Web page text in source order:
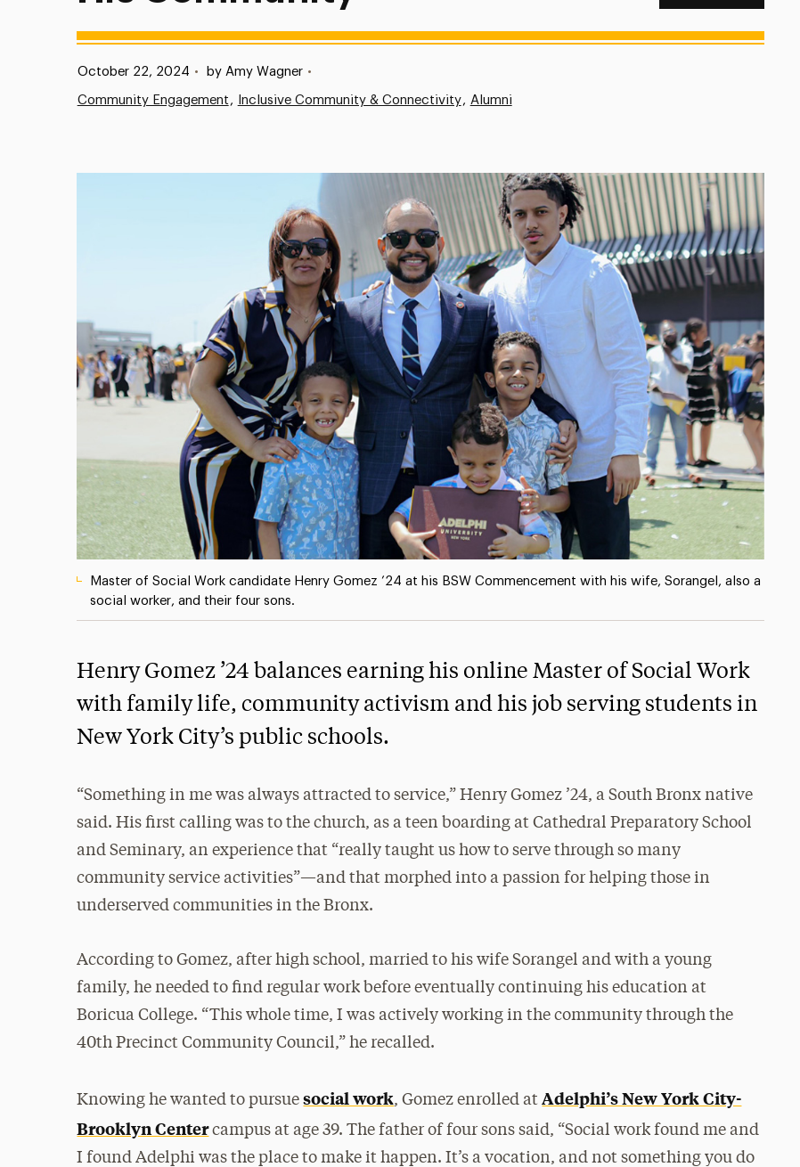
Published:
October 22, 2024 • by Amy Wagner •
Community Engagement Inclusive Community & Connectivity Alumni
Master of Social Work candidate Henry Gomez ’24 at his BSW Commencement with his wife, Sorangel, also a
social worker, and their four sons.
Henry Gomez ’24 balances earning his online Master of Social Work
with family life, community activism and his job serving students in
New York City’s public schools.
“Something in me was always attracted to service,” Henry Gomez ’24, a South Bronx native
said. His first calling was to the church, as a teen boarding at Cathedral Preparatory School
and Seminary, an experience that “really taught us how to serve through so many
community service activities”—and that morphed into a passion for helping those in
underserved communities in the Bronx.
According to Gomez, after high school, married to his wife Sorangel and with a young
family, he needed to find regular work before eventually continuing his education at
Boricua College. “This whole time, I was actively working in the community through the
40th Precinct Community Council,” he recalled.
Knowing he wanted to pursuesocial work, Gomez enrolled atAdelphi’s New York City-
Brooklyn Centercampus at age 39. The father of four sons said, “Social work found me and
I found Adelphi was the place to make it happen. It’s a vocation, and not something you do